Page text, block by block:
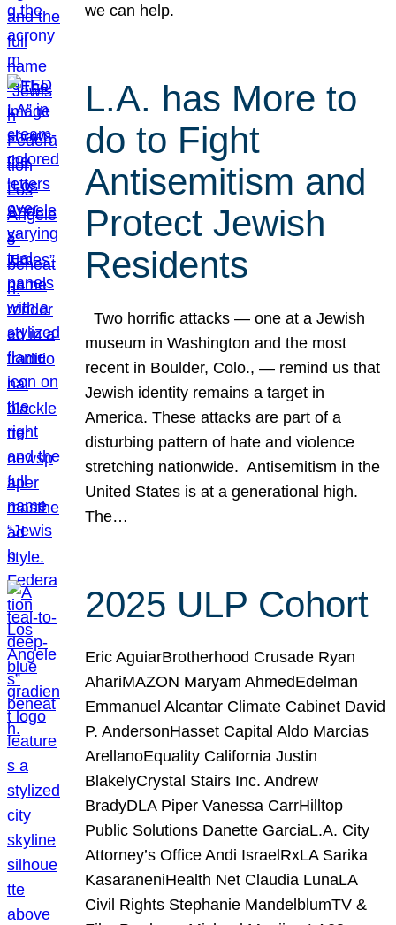
we can help.
L.A. has More to
do to Fight
Antisemitism and
Protect Jewish
Residents
Two horrific attacks — one at a Jewish
museum in Washington and the most
recent in Boulder, Colo., — remind us that
Jewish identity remains a target in
America. These attacks are part of a
disturbing pattern of hate and violence
stretching nationwide. Antisemitism in the
United States is at a generational high.
The…
2025 ULP Cohort
Eric AguiarBrotherhood Crusade Ryan
AhariMAZON Maryam AhmedEdelman
Emmanuel Alcantar Climate Cabinet David
P. AndersonHasset Capital Aldo Marcias
ArellanoEquality California Justin
BlakelyCrystal Stairs Inc. Andrew
BradyDLA Piper Vanessa CarrHilltop
Public Solutions Danette GarciaL.A. City
Attorney’s Office Andi IsraelRxLA Sarika
KasaraneniHealth Net Claudia LunaLA
Civil Rights Stephanie MandelblumTV &